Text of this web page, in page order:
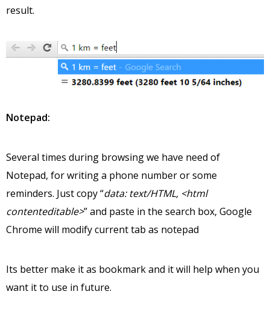
result.
Notepad:
Several times during browsing we have need of
Notepad, for writing a phone number or some
reminders. Just copy “data: text/HTML, <html
contenteditable>” and paste in the search box, Google
Chrome will modify current tab as notepad
Its better make it as bookmark and it will help when you
want it to use in future.